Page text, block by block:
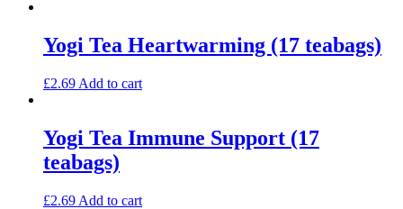
Yogi Tea Heartwarming (17 teabags)
£2.69 Add to cart
Yogi Tea Immune Support (17
teabags)
£2.69 Add to cart